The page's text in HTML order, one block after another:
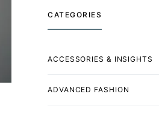
CATEGORIES
ACCESSORIES & INSIGHTS
ADVANCED FASHION